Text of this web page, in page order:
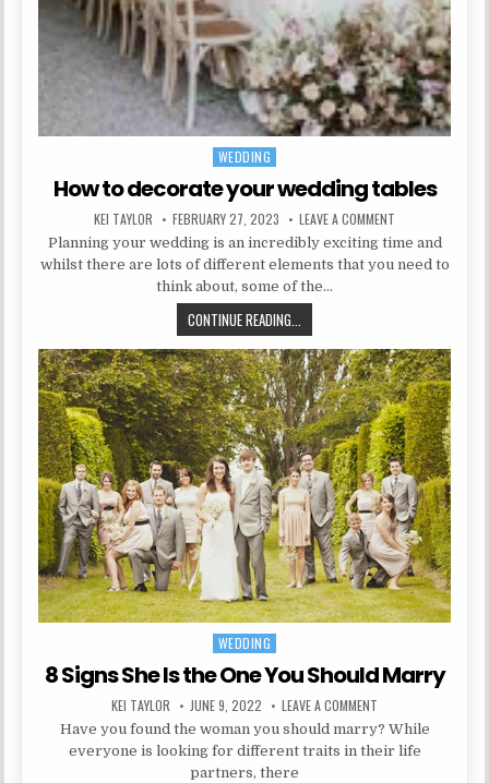
Posted in
WEDDING
How to decorate your wedding tables
AUTHOR:
KEI TAYLOR PUBLISHED DATE:
FEBRUARY 27, 2023 LEAVE A COMMENT
Planning your wedding is an incredibly exciting time and
whilst there are lots of different elements that you need to
think about, some of the…
CONTINUE READING...
Posted in
WEDDING
8 Signs She Is the One You Should Marry
AUTHOR:
KEI TAYLOR PUBLISHED DATE:
JUNE 9, 2022 LEAVE A COMMENT
Have you found the woman you should marry? While
everyone is looking for different traits in their life
partners, there